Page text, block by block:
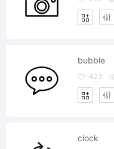
bubble
423
clock